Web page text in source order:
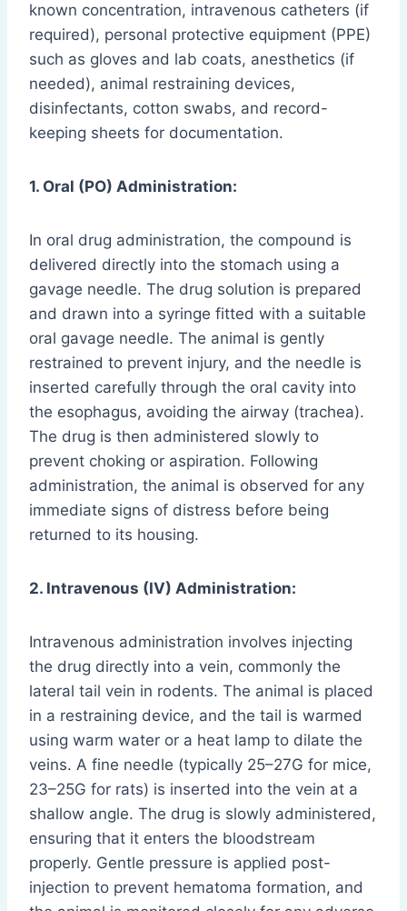
known concentration, intravenous catheters (if
required), personal protective equipment (PPE)
such as gloves and lab coats, anesthetics (if
needed), animal restraining devices,
disinfectants, cotton swabs, and record-
keeping sheets for documentation.
1. Oral (PO) Administration:
In oral drug administration, the compound is
delivered directly into the stomach using a
gavage needle. The drug solution is prepared
and drawn into a syringe fitted with a suitable
oral gavage needle. The animal is gently
restrained to prevent injury, and the needle is
inserted carefully through the oral cavity into
the esophagus, avoiding the airway (trachea).
The drug is then administered slowly to
prevent choking or aspiration. Following
administration, the animal is observed for any
immediate signs of distress before being
returned to its housing.
2. Intravenous (IV) Administration:
Intravenous administration involves injecting
the drug directly into a vein, commonly the
lateral tail vein in rodents. The animal is placed
in a restraining device, and the tail is warmed
using warm water or a heat lamp to dilate the
veins. A fine needle (typically 25–27G for mice,
23–25G for rats) is inserted into the vein at a
shallow angle. The drug is slowly administered,
ensuring that it enters the bloodstream
properly. Gentle pressure is applied post-
injection to prevent hematoma formation, and